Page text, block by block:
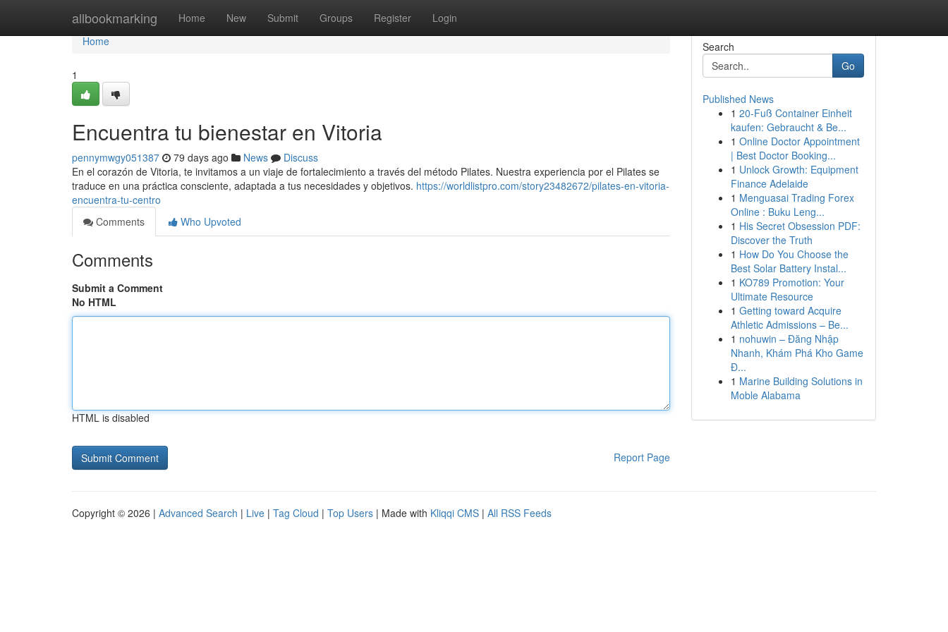
allbookmarking Home New Submit Groups Register Login
Home
Home
1
Encuentra tu bienestar en Vitoria
pennymwgy051387 79 days ago News
Discuss
En el corazón de Vitoria, te invitamos a un viaje de fortalecimiento a través del método Pilates. Nuestra experiencia por el Pilates se
traduce en una práctica consciente, adaptada a tus necesidades y objetivos. https://worldlistpro.com/story23482672/pilates-en-vitoria-
encuentra-tu-centro
Comments
Who Upvoted
Comments
Submit a Comment
No HTML
HTML is disabled
Report Page
Search
Go
Published News
1 20-Fuß Container Einheit
kaufen: Gebraucht & Be...
1 Online Doctor Appointment
| Best Doctor Booking...
1 Unlock Growth: Equipment
Finance Adelaide
1 Menguasai Trading Forex
Online : Buku Leng...
1 His Secret Obsession PDF:
Discover the Truth
1 How Do You Choose the
Best Solar Battery Instal...
1 KO789 Promotion: Your
Ultimate Resource
1 Getting toward Acquire
Athletic Admissions – Be...
1 nohuwin – Đăng Nhập
Nhanh, Khám Phá Kho Game
Đ...
1 Marine Building Solutions in
Moble Alabama
Copyright © 2026 | Advanced Search | Live | Tag Cloud | Top Users | Made with Kliqqi CMS | All RSS Feeds